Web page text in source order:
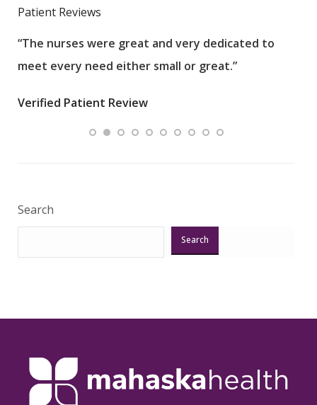
Patient Reviews
“The nurses were great and very dedicated to
meet every need either small or great.”
Verified Patient Review
Search
Search